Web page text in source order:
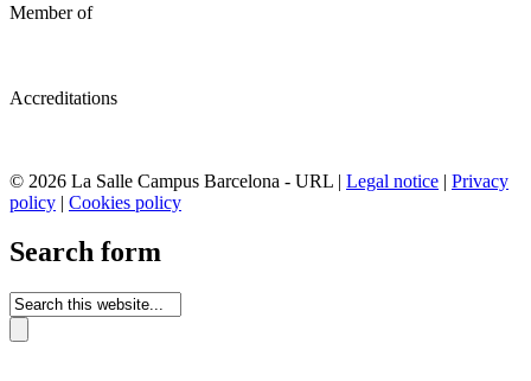
Member of
Accreditations
© 2026 La Salle Campus Barcelona - URL | Legal notice | Privacy
policy | Cookies policy
Search form